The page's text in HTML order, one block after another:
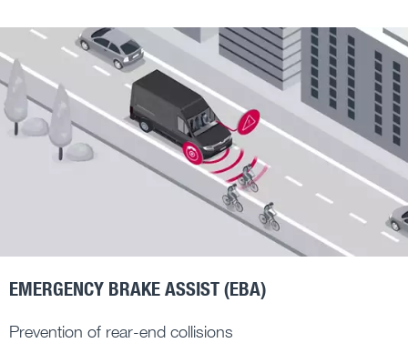
EMERGENCY BRAKE ASSIST (EBA)
Prevention of rear-end collisions